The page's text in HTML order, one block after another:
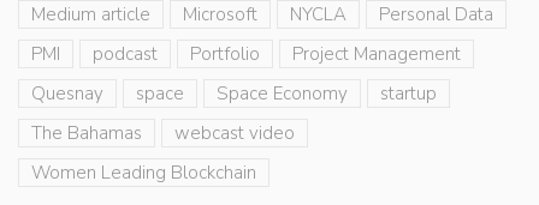
Medium article
Microsoft NYCLA
Personal Data
PMI
podcast Portfolio
Project Management
Quesnay
space Space Economy
startup
The Bahamas
webcast video
Women Leading Blockchain